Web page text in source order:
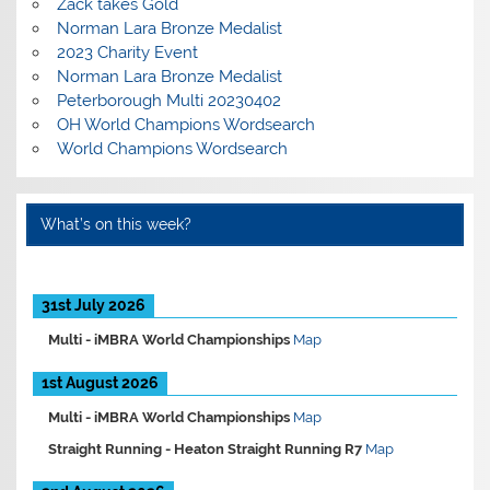
Zack takes Gold
Norman Lara Bronze Medalist
2023 Charity Event
Norman Lara Bronze Medalist
Peterborough Multi 20230402
OH World Champions Wordsearch
World Champions Wordsearch
What’s on this week?
31st July 2026
Multi -iMBRA World Championships Map
1st August 2026
Multi -iMBRA World Championships Map
Straight Running - Heaton Straight Running R7 Map